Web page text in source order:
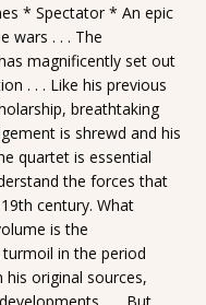
* Spectator * An epic
wars . . . The
magnificently set out
. . . Like his previous
breathtaking
is shrewd and his
quartet is essential
the forces that
century. What
is the
in the period
his original sources,
. . . But